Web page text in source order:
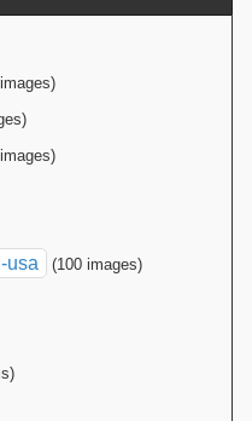
usa (100 images)